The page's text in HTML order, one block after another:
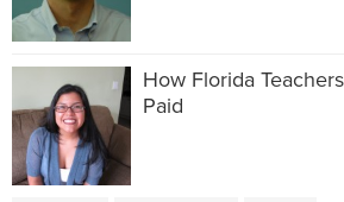
How Florida
Paid